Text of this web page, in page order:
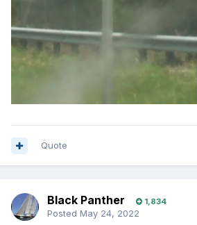
Quote
Black Panther 1,834
Posted May 24, 2022